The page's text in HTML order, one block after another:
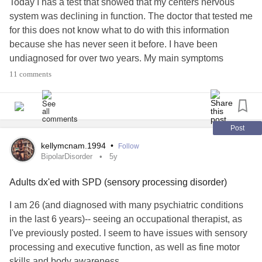
was nearby!!! Maybe he's trained not to, but seriously??!! It
was an experience of utter frustration for me! Never mind
I am recovering better than I would've even 8 years ago,
and did when I got back in mom's car, but still... this should
never have happened! If I'd have known they were going to
be so difficult, I would've brought my tablet as it is louder,
and has a bigger 'keyboard', but I had no idea they were so
incompetent!!!
#Autism #CommunicationDisorders
#DisabilityRights
Today I has a test that showed that my centers nervous
system was declining in function. The doctor that tested me
for this does not know what to do with this information
because she has never seen it before. I have been
undiagnosed for over two years. My main symptoms
include nausea, fatigue, malaise, back and side pain, light
in central nervous system, no longer immune to things I
have been vaccinated for, low iron, celiac, and possibly
Lyme. I would love any options on possible reasons for
this. I hope you have a good health day soon!
#centralnervoussystem
#ChronicIllness
#CentralAuditoryProcessingDisorder
11 comments
Post
kellymcnam.1994 • Follow
BipolarDisorder 5y
Adults dx'ed with SPD (sensory processing disorder)
I am 26 (and diagnosed with many psychiatric conditions
in the last 6 years)-- seeing an occupational therapist, as
I've previously posted. I seem to have issues with sensory
processing and executive function, as well as fine motor